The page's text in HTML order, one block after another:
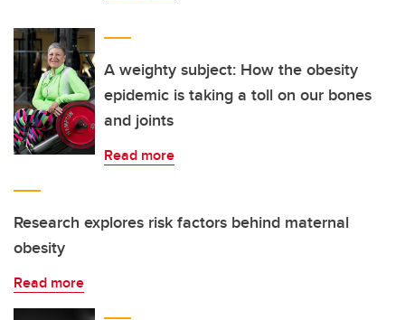
A weighty subject: How the obesity
epidemic is taking a toll on our bones
and joints
Read more
Research explores risk factors behind maternal
obesity
Read more